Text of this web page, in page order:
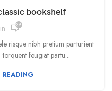
bookshelf
9,520
risque nibh pretium parturient
torquent feugiat partu...